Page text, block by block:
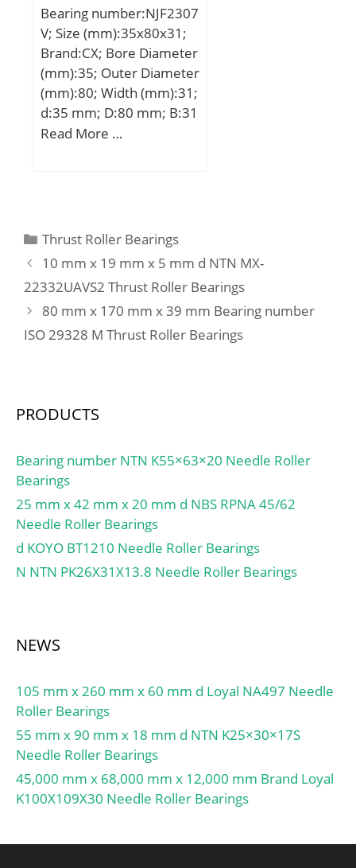
Mass bearing:0.04 kg;
mm; Weight:3,16 Kg;
Basic dynamic load rating
(C):106 kN; Basic static
load rating (C0):101 kN;
(Grease) Lubrication
Speed:3200 r/min;
Bearing number:NJF2307
V; Size (mm):35x80x31;
Brand:CX; Bore Diameter
(mm):35; Outer Diameter
(mm):80; Width (mm):31;
d:35 mm; D:80 mm; B:31
mm; C:31 mm;
(Grease) Lubrication
Read More …
Categories
Thrust Roller Bearings
10 mm x 19 mm x 5 mm d NTN MX-
22332UAVS2 Thrust Roller Bearings
80 mm x 170 mm x 39 mm Bearing number
ISO 29328 M Thrust Roller Bearings
PRODUCTS
Bearing number NTN K55×63×20 Needle Roller
Bearings
25 mm x 42 mm x 20 mm d NBS RPNA 45/62
Needle Roller Bearings
d KOYO BT1210 Needle Roller Bearings
N NTN PK26X31X13.8 Needle Roller Bearings
NEWS
105 mm x 260 mm x 60 mm d Loyal NA497 Needle
Roller Bearings
55 mm x 90 mm x 18 mm d NTN K25×30×17S
Needle Roller Bearings
45,000 mm x 68,000 mm x 12,000 mm Brand Loyal
K100X109X30 Needle Roller Bearings